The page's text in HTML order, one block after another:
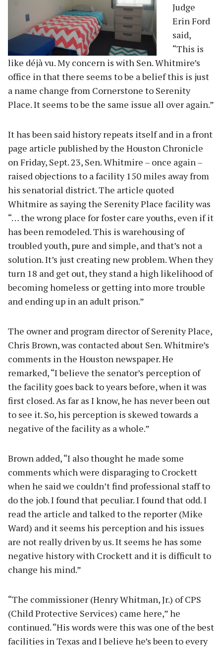
Judge
Erin Ford
said,
“This is
like déjà vu. My concern is with Sen. Whitmire’s
office in that there seems to be a belief this is just
a name change from Cornerstone to Serenity
Place. It seems to be the same issue all over again.”
It has been said history repeats itself and in a front
page article published by the Houston Chronicle
on Friday, Sept. 23, Sen. Whitmire – once again –
raised objections to a facility 150 miles away from
his senatorial district. The article quoted
Whitmire as saying the Serenity Place facility was
“… the wrong place for foster care youths, even if it
has been remodeled. This is warehousing of
troubled youth, pure and simple, and that’s not a
solution. It’s just creating new problem. When they
turn 18 and get out, they stand a high likelihood of
becoming homeless or getting into more trouble
and ending up in an adult prison.”
The owner and program director of Serenity Place,
Chris Brown, was contacted about Sen. Whitmire’s
comments in the Houston newspaper. He
remarked, “I believe the senator’s perception of
the facility goes back to years before, when it was
first closed. As far as I know, he has never been out
to see it. So, his perception is skewed towards a
negative of the facility as a whole.”
Brown added, “I also thought he made some
comments which were disparaging to Crockett
when he said we couldn’t find professional staff to
do the job. I found that peculiar. I found that odd. I
read the article and talked to the reporter (Mike
Ward) and it seems his perception and his issues
are not really driven by us. It seems he has some
negative history with Crockett and it is difficult to
change his mind.”
“The commissioner (Henry Whitman, Jr.) of CPS
(Child Protective Services) came here,” he
continued. “His words were this was one of the best
facilities in Texas and I believe he’s been to every